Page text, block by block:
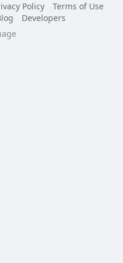
Policy
Terms of Use
Developers